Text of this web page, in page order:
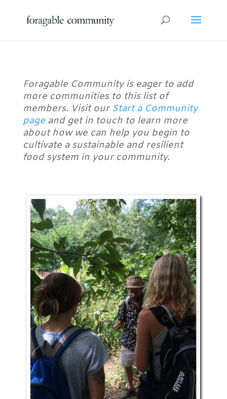
Foragable Community is eager to add
more communities to this list of
members. Visit our Start a Community
pageand get in touch to learn more
about how we can help you begin to
cultivate a sustainable and resilient
food system in your community.